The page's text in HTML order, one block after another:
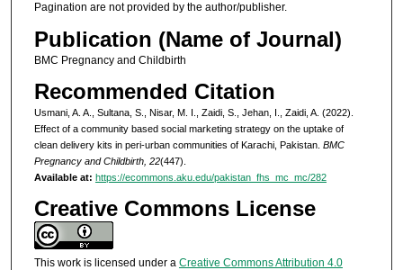
Pagination are not provided by the author/publisher.
Publication (Name of Journal)
BMC Pregnancy and Childbirth
Recommended Citation
Usmani, A. A., Sultana, S., Nisar, M. I., Zaidi, S., Jehan, I., Zaidi, A. (2022).
Effect of a community based social marketing strategy on the uptake of
clean delivery kits in peri-urban communities of Karachi, Pakistan. BMC
Pregnancy and Childbirth, 22(447).
Available at: https://ecommons.aku.edu/pakistan_fhs_mc_mc/282
Creative Commons License
This work is licensed under a Creative Commons Attribution 4.0